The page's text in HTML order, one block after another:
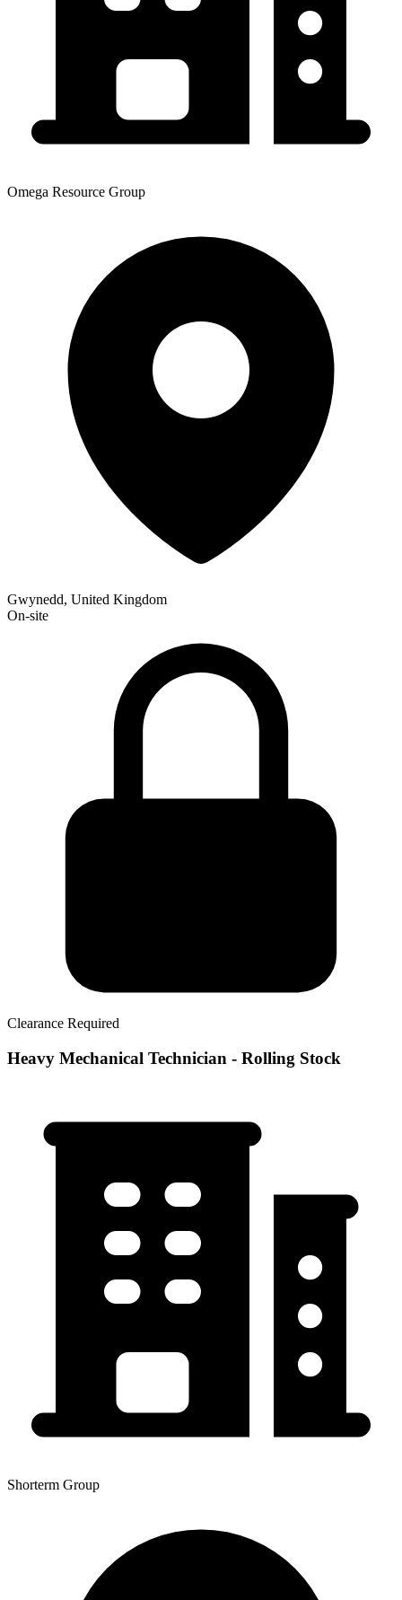
Omega Resource Group
Gwynedd, United Kingdom
On-site
Clearance Required
Heavy Mechanical Technician - Rolling Stock
Shorterm Group